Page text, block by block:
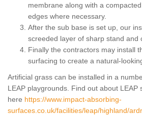
membrane along with a
edges where necessary.
After the sub base is set up, our
screeded layer of sharp stand and
Finally the contractors may install
surfacing to create a natural-
Artificial grass can be installed in a
LEAP playgrounds. Find out about LEAP
here https://www.impact-absorbing-
surfaces.co.uk/facilities/leap/highland/